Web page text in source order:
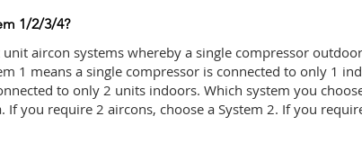
1/2/3/4?
aircon systems whereby a single compressor
1 means a single compressor is connected to only 1
to only 2 units indoors. Which system you
you require 2 aircons, choose a System 2. If you